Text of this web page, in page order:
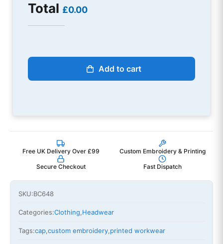
Total £0.00
Add to cart
Free UK Delivery Over £99 Custom Embroidery & Printing
Secure Checkout Fast Dispatch
SKU:BC648
Categories:Clothing,Headwear
Tags:cap,custom embroidery,printed workwear